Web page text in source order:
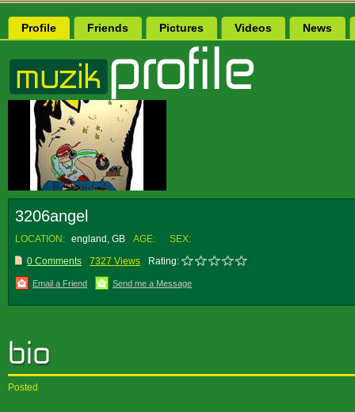
Profile Friends Pictures Videos News
3206angel
LOCATION: england, GB AGE:
SEX:
0 Comments
7327 Views Rating:
Email a Friend Send me a Message
Posted